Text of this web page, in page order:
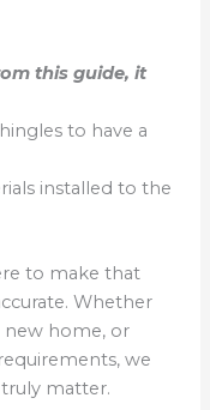
this guide, it
to have a
installed to the
to make that
Whether
new home, or
we
matter.